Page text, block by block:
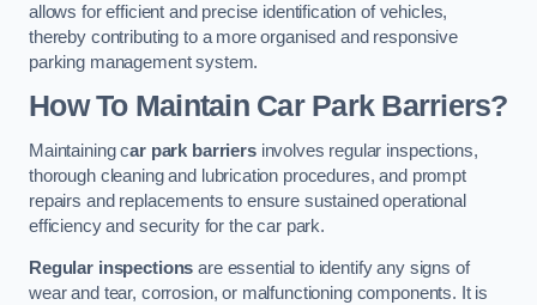
allows for efficient and precise identification of vehicles,
thereby contributing to a more organised and responsive
parking management system.
How To Maintain Car Park Barriers?
Maintaining car park barriersinvolves regular inspections,
thorough cleaning and lubrication procedures, and prompt
repairs and replacements to ensure sustained operational
efficiency and security for the car park.
Regular inspections are essential to identify any signs of
wear and tear, corrosion, or malfunctioning components. It is